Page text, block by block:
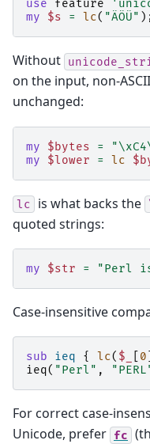
use feature
my
$s = lc( "ÄÖÜ"
Without
on the input, non-
unchanged:
my $bytes =
my
$lower = lc
lc is what backs the
quoted strings:
my $str = "Perl is
Case-insensitive
sub ieq { lc( $_ 0
ieq( "Perl" ,
For correct case-
Unicode, prefer fc